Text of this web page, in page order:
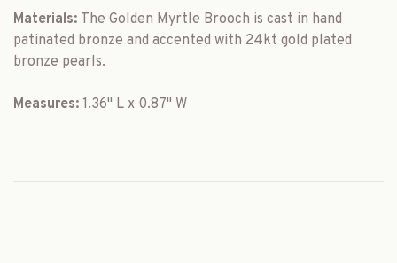
Materials: The Golden Myrtle Brooch is cast in hand
patinated bronze and accented with 24kt gold plated
bronze pearls.
Measures: 1.36" L x 0.87" W